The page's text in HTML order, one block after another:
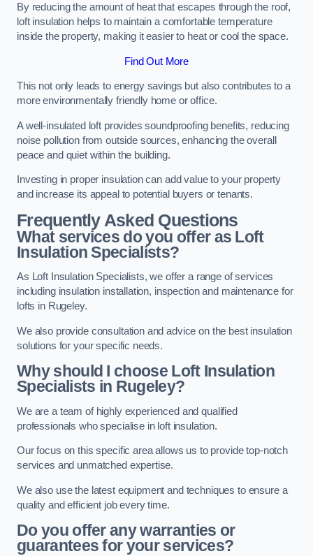
By reducing the amount of heat that escapes through the roof,
loft insulation helps to maintain a comfortable temperature
inside the property, making it easier to heat or cool the space.
Find Out More
This not only leads to energy savings but also contributes to a
more environmentally friendly home or office.
A well-insulated loft provides soundproofing benefits, reducing
noise pollution from outside sources, enhancing the overall
peace and quiet within the building.
Investing in proper insulation can add value to your property
and increase its appeal to potential buyers or tenants.
Frequently Asked Questions
What services do you offer as Loft
Insulation Specialists?
As Loft Insulation Specialists, we offer a range of services
including insulation installation, inspection and maintenance for
lofts in Rugeley.
We also provide consultation and advice on the best insulation
solutions for your specific needs.
Why should I choose Loft Insulation
Specialists in Rugeley?
We are a team of highly experienced and qualified
professionals who specialise in loft insulation.
Our focus on this specific area allows us to provide top-notch
services and unmatched expertise.
We also use the latest equipment and techniques to ensure a
quality and efficient job every time.
Do you offer any warranties or
guarantees for your services?